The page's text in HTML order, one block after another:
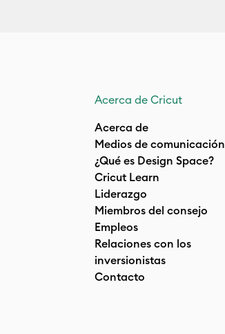
Acerca de Cricut
Acerca de
Medios de comunicación
¿Qué es Design Space?
Cricut Learn
Liderazgo
Miembros del consejo
Empleos
Relaciones con los
inversionistas
Contacto